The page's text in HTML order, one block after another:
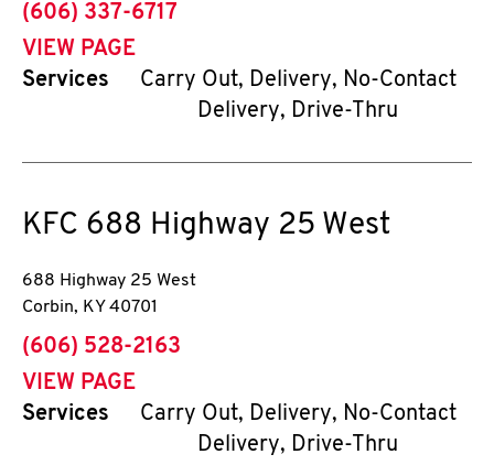
phone
(606) 337-6717
VIEW PAGE
Services
Carry Out, Delivery, No-Contact
Delivery, Drive-Thru
KFC 688 Highway 25 West
688 Highway 25 West
Corbin, KY 40701
phone
(606) 528-2163
VIEW PAGE
Services
Carry Out, Delivery, No-Contact
Delivery, Drive-Thru